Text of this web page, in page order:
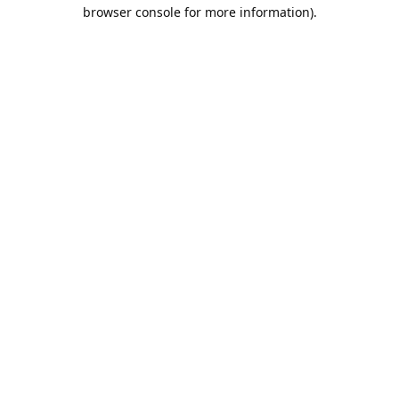
browser console for more information).